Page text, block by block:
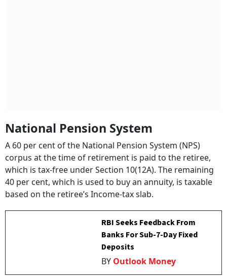
National Pension System
A 60 per cent of the National Pension System (NPS)
corpus at the time of retirement is paid to the retiree,
which is tax-free under Section 10(12A). The remaining
40 per cent, which is used to buy an annuity, is taxable
based on the retiree’s Income-tax slab.
RBI Seeks Feedback From
Banks For Sub-7-Day Fixed
Deposits
BY Outlook Money